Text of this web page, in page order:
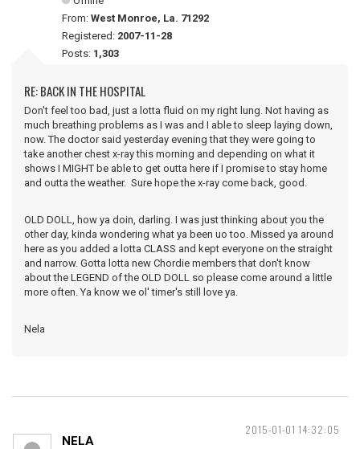
From: West Monroe, La. 71292
Registered: 2007-11-28
Posts: 1,303
RE: BACK IN THE HOSPITAL
Don't feel too bad, just a lotta fluid on my right lung. Not having as
much breathing problems as I was and I able to sleep laying down,
now. The doctor said yesterday evening that they were going to
take another chest x-ray this morning and depending on what it
shows I MIGHT be able to get outta here if I promise to stay home
and outta the weather. Sure hope the x-ray come back, good.
OLD DOLL, how ya doin, darling. I was just thinking about you the
other day, kinda wondering what ya been uo too. Missed ya around
here as you added a lotta CLASS and kept everyone on the straight
and narrow. Gotta lotta new Chordie members that don't know
about the LEGEND of the OLD DOLL so please come around a little
more often. Ya know we ol' timer's still love ya.
Nela
2015-01-01 14:32:05
NELA